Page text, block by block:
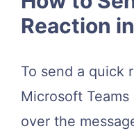
Reaction
To send a quick
Microsoft
over the